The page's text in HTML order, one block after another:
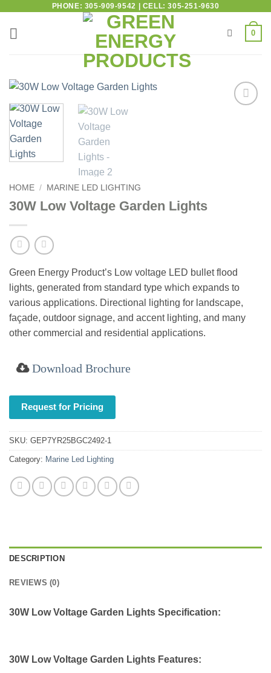
PHONE: 305-909-9542 | CELL: 305-251-9630
0
HOME / MARINE LED LIGHTING
30W Low Voltage Garden Lights
Green Energy Product’s Low voltage LED bullet flood
lights, generated from standard type which expands to
various applications. Directional lighting for landscape,
façade, outdoor signage, and accent lighting, and many
other commercial and residential applications.
Download Brochure
Request for Pricing
SKU: GEP7YR25BGC2492-1
Category: Marine Led Lighting
DESCRIPTION
REVIEWS (0)
30W Low Voltage Garden Lights Specification:
30W Low Voltage Garden Lights Features: